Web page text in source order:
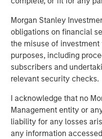
Morgan Stanley
obligations on financial
the misuse of
purposes, including
subscribers and
relevant security checks.
I acknowledge that no
Management entity or
liability for any losses
any information
CARON’S CORNER
Adapting to a
World
The Author